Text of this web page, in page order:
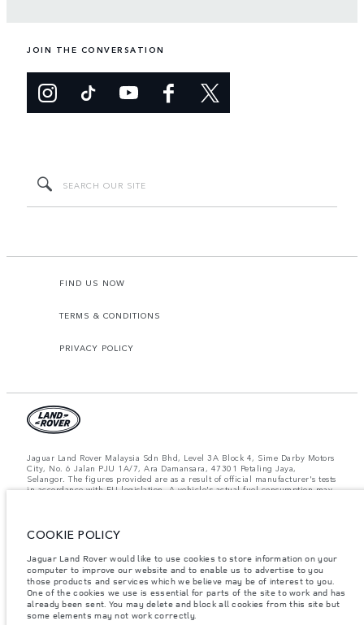
JOIN THE CONVERSATION
FIND US NOW
TERMS & CONDITIONS
PRIVACY POLICY
Jaguar Land Rover Malaysia Sdn Bhd, Level 3A Block 4, Sime Darby Motors
City, No. 6 Jalan PJU 1A/7, Ara Damansara, 47301 Petaling Jaya,
Selangor. The figures provided are as a result of official manufacturer's tests
in accordance with EU legislation. A vehicle's actual fuel consumption may
notice. Please contact your local dealer for local availability and prices.
Important note on imagery & specification.
The global shortage of
semiconductors is currently affecting vehicle build specifications, option
availability, and build timings. This is a very dynamic situation, and as a
result imagery used within the website at present may not fully reflect
current specifications for features, options, trim and colour schemes. Please
consult your Retailer who will be able to confirm any current restrictions
with you in order to allow an informed choice.
COOKIE POLICY
Jaguar Land Rover would like to use cookies to store information on your
computer to improve our website and to enable us to advertise to you
those products and services which we believe may be of interest to you.
One of the cookies we use is essential for parts of the site to work and has
already been sent. You may delete and block all cookies from this site but
some elements may not work correctly.